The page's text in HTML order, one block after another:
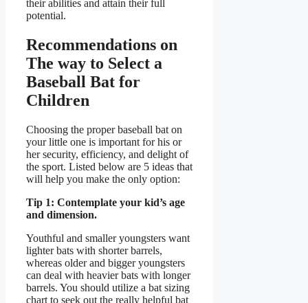
their abilities and attain their full
potential.
Recommendations on
The way to Select a
Baseball Bat for
Children
Choosing the proper baseball bat on
your little one is important for his or
her security, efficiency, and delight of
the sport. Listed below are 5 ideas that
will help you make the only option:
Tip 1: Contemplate your kid’s age
and dimension.
Youthful and smaller youngsters want
lighter bats with shorter barrels,
whereas older and bigger youngsters
can deal with heavier bats with longer
barrels. You should utilize a bat sizing
chart to seek out the really helpful bat